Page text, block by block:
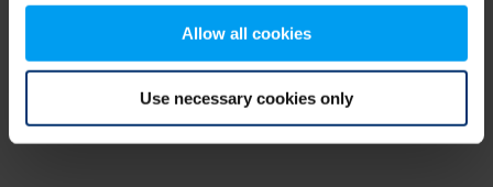
Allow all cookies
Use necessary cookies only